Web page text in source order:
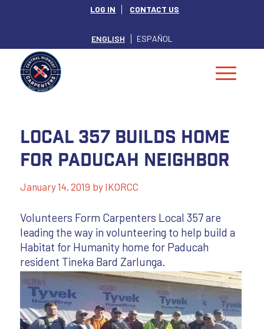
LOG IN CONTACT US
ENGLISH ESPAÑOL
Local 357 Builds Home
for Paducah Neighbor
January 14, 2019 by IKORCC
Volunteers Form Carpenters Local 357 are
leading the way in volunteering to help build a
Habitat for Humanity home for Paducah
resident Tineka Bard Zarlunga.